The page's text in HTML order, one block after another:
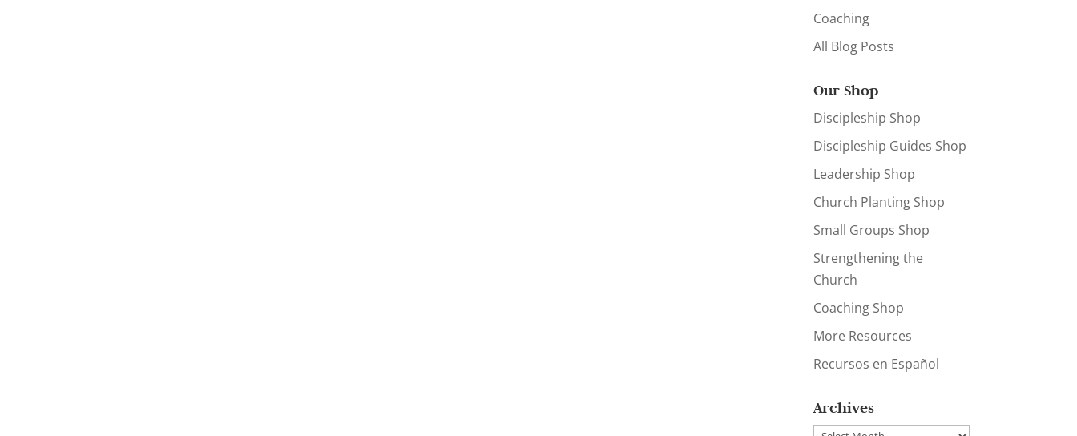
Coaching
All Blog Posts
Our Shop
Discipleship Shop
Discipleship Guides Shop
Leadership Shop
Church Planting Shop
Small Groups Shop
Strengthening the
Church
Coaching Shop
More Resources
Recursos en Español
Archives